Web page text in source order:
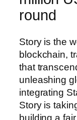
round
Story is the
blockchain,
that
unleashing
integrating
Story is
building a